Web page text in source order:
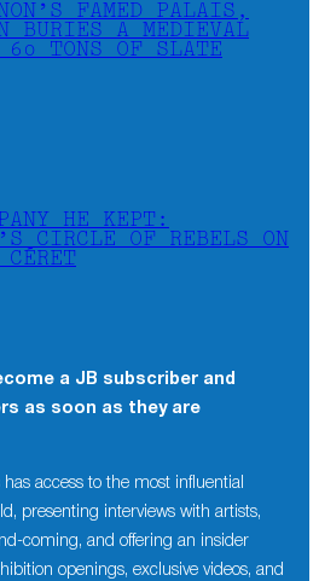
FAMED PALAIS,
BURIES A MEDIEVAL
TONS OF SLATE
HE KEPT:
CIRCLE OF REBELS ON
a JB subscriber and
as soon as they are
access to the most influential
presenting interviews with artists,
coming, and offering an insider
openings, exclusive videos, and